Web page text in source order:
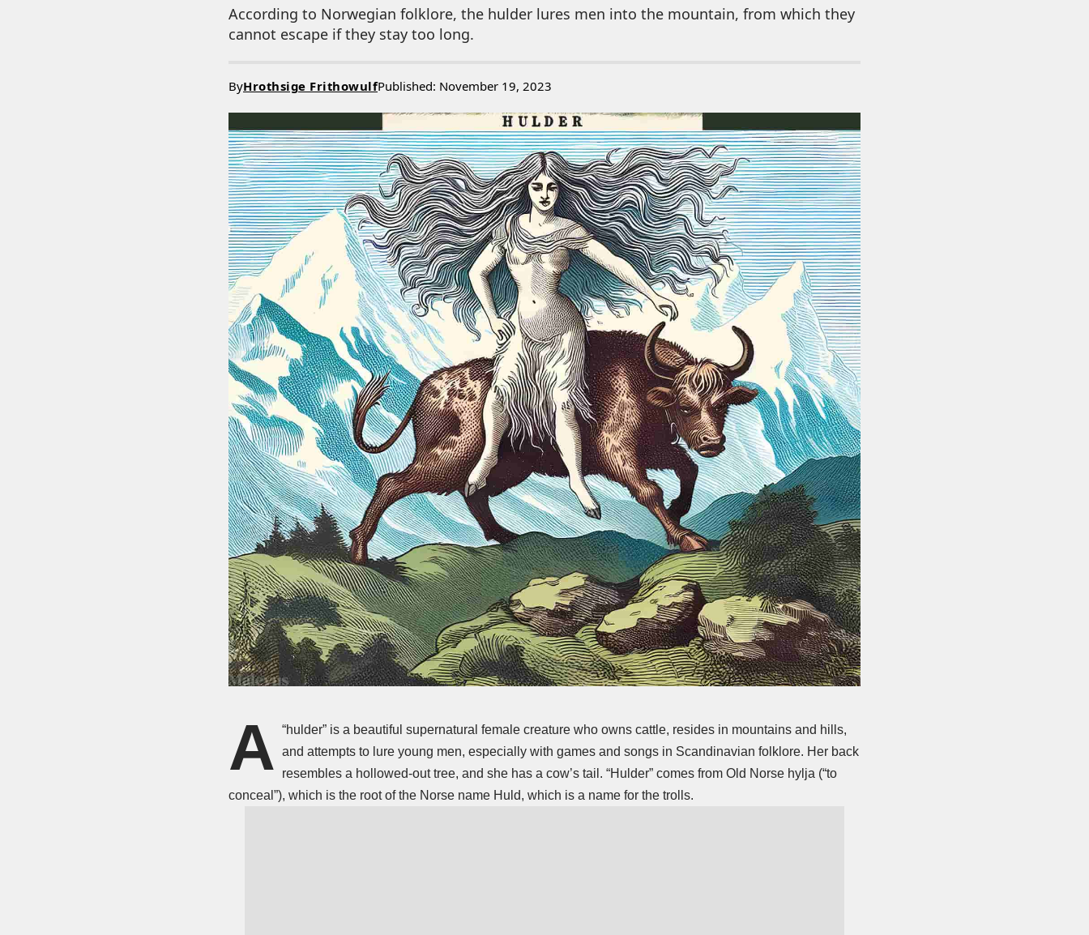
According to Norwegian folklore, the hulder lures men into the mountain, from which they
cannot escape if they stay too long.
ByHrothsige FrithowulfPublished: November 19, 2023
A “hulder” is a beautiful supernatural female creature who owns cattle, resides in mountains and hills,
and attempts to lure young men, especially with games and songs in Scandinavian folklore. Her back
resembles a hollowed-out tree, and she has a cow’s tail. “Hulder” comes from Old Norse hylja (“to
conceal”), which is the root of the Norse name Huld, which is a name for the trolls.